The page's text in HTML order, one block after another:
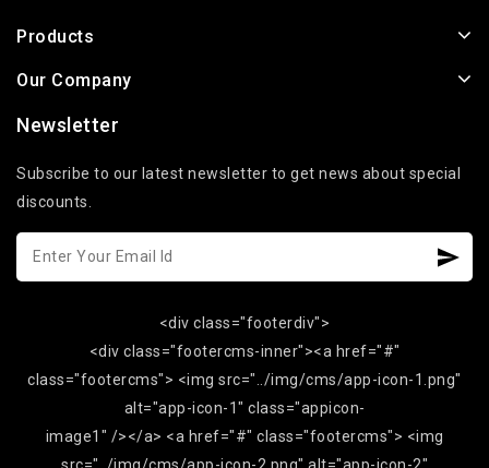
Products
Our Company
Newsletter
Subscribe to our latest newsletter to get news about special
discounts.
<div class="footerdiv">
<div class="footercms-inner"><a href="#"
class="footercms"> <img src="../img/cms/app-icon-1.png"
alt="app-icon-1" class="appicon-
image1" /></a> <a href="#" class="footercms"> <img